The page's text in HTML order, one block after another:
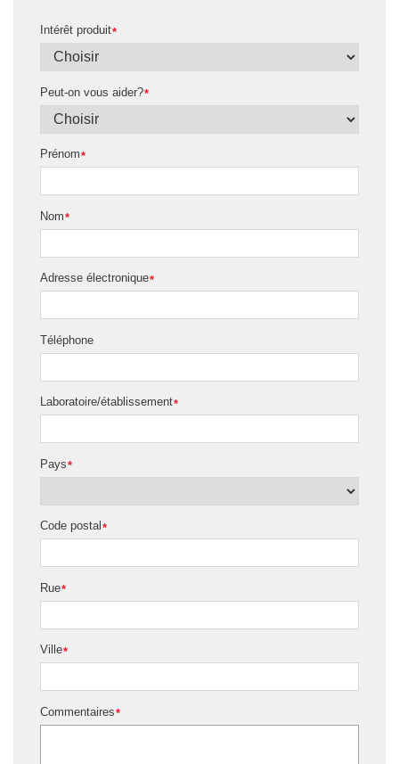
*
Intérêt produit
*
Peut-on vous aider?
*
Prénom
*
Nom
*
Adresse électronique
Téléphone
*
Laboratoire/établissement
*
Pays
*
Code postal
*
Rue
*
Ville
*
Commentaires